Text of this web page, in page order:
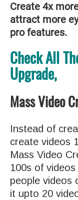
Create 4x
attract more
pro features.
Check All
Upgrade,
Mass Video
Instead of
create videos
Mass Video
100s of
people videos
it upto 20